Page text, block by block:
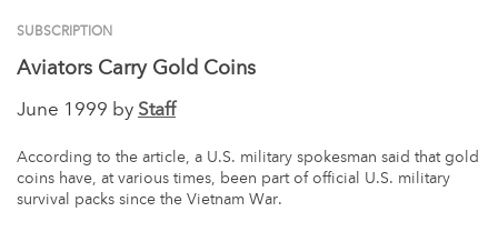
SUBSCRIPTION
Aviators Carry Gold Coins
June 1999 by Staff
According to the article, a U.S. military spokesman said that gold
coins have, at various times, been part of official U.S. military
survival packs since the Vietnam War.